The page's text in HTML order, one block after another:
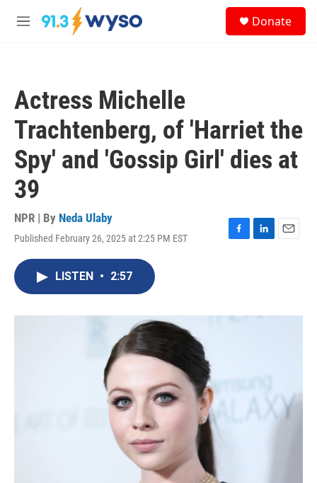
Skip to main content
M
Donate
Actress Michelle
Trachtenberg, of 'Harriet the
Spy' and 'Gossip Girl' dies at
39
NPR | By Neda Ulaby
Published February 26, 2025 at 2:25 PM EST
F
o
L
I
E
LISTEN • 2:57